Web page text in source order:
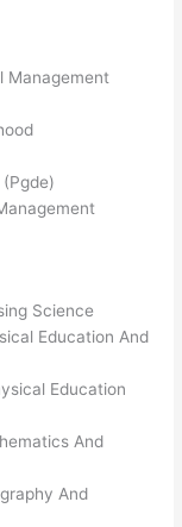
Management
Science
Education And
Education
And
And